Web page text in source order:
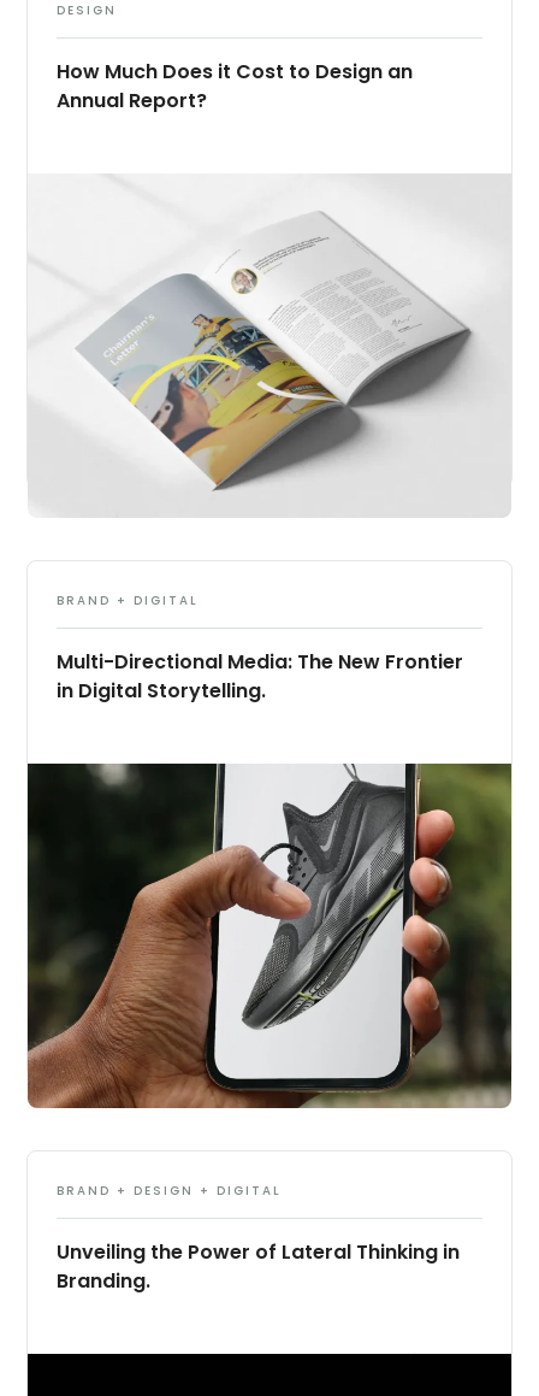
DESIGN
How Much Does it Cost to Design an
Annual Report?
BRAND + DIGITAL
Multi-Directional Media: The New Frontier
in Digital Storytelling.
BRAND + DESIGN + DIGITAL
Unveiling the Power of Lateral Thinking in
Branding.